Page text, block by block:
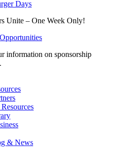
Days
Unite – One Week Only!
information on sponsorship
& News